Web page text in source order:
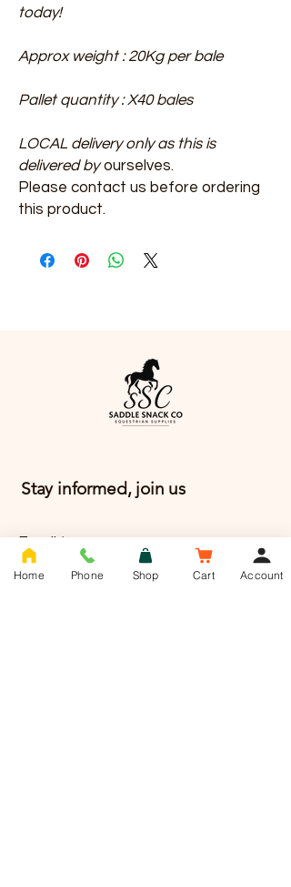
today!
Approx weight : 20Kg per bale
​​​​​​​Pallet quantity : X40 bales
LOCAL delivery only as this is
delivered byourselves.
Please contact us before ordering
this product.
Stay informed, join us
Email *
Home Phone Shop Cart Account